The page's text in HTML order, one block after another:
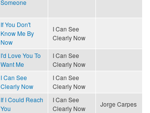
Someone
If You Don't
Know Me By
Now
I Can See
Clearly Now
I'd Love You To
Want Me
I Can See
Clearly Now
I Can See
Clearly Now
I Can See
Clearly Now
If I Could Reach
You
I Can See
Clearly Now
Jorge Carpes